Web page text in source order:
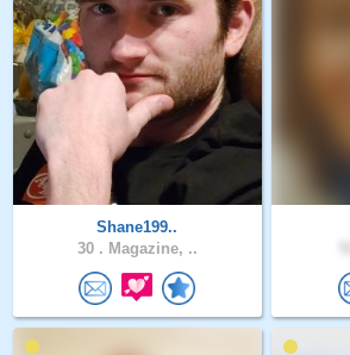
Shane199..
30 . Magazine, ..